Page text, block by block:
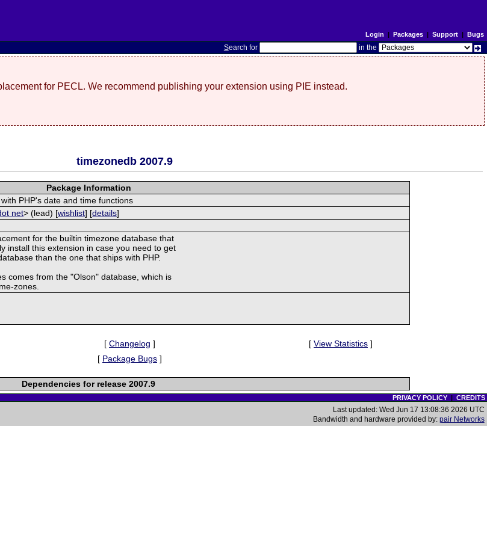
Login | Packages| Support| Bugs
Search for in the
for PECL. We recommend publishing your extension using PIE instead.
timezonedb 2007.9
Package Information
PHP's date and time functions
net> (lead) [wishlist] [details]
for the builtin timezone database that
install this extension in case you need to get
than the one that ships with PHP.
comes from the "Olson" database, which is
zones.
[ Changelog ] [ View Statistics ]
[ Package Bugs ]
Dependencies for release 2007.9
PRIVACY POLICY| CREDITS
Last updated: Wed Jun 17 13:08:36 2026 UTC
Bandwidth and hardware provided by: pair Networks